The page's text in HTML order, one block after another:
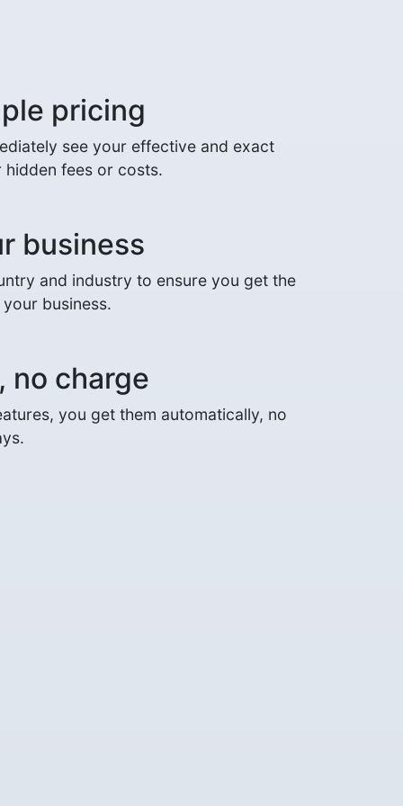
pricing
see your effective and exact
fees or costs.
business
and industry to ensure you get the
business.
no charge
you get them automatically, no